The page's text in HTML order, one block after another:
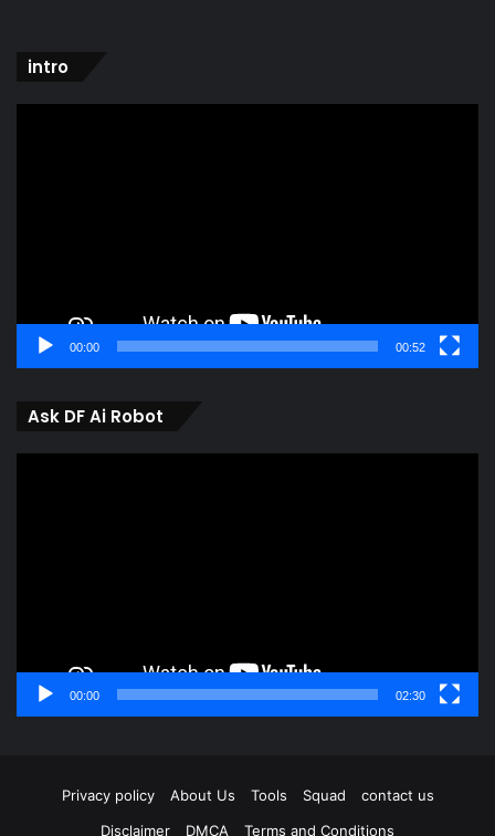
intro
00:00 00:52
Ask DF Ai Robot
00:00 02:30
Privacy policy About Us Tools Squad
contact us
Disclaimer
DMCA Terms and Conditions